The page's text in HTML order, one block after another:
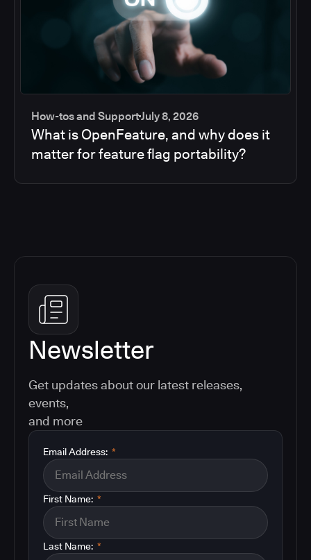
How-tos and SupportJuly 8, 2026
What is OpenFeature, and why does it
matter for feature flag portability?
Newsletter
Get updates about our latest releases,
events,
and more
*
Email Address:
*
First Name:
*
Last Name: